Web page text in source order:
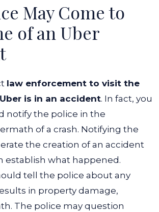
May Come to
of an Uber
law enforcement to visit the
is in an accident. In fact, you
notify the police in the
of a crash. Notifying the
the creation of an accident
establish what happened.
tell the police about any
in property damage,
The police may question